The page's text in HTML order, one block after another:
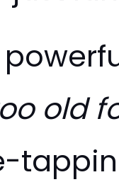
old